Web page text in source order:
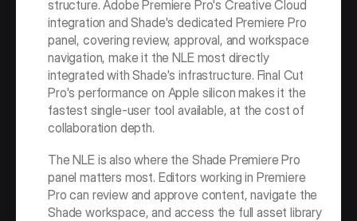
structure. Adobe Premiere Pro's Creative Cloud
integration and Shade's dedicated Premiere Pro
panel, covering review, approval, and workspace
navigation, make it the NLE most directly
integrated with Shade's infrastructure. Final Cut
Pro's performance on Apple silicon makes it the
fastest single-user tool available, at the cost of
collaboration depth.
The NLE is also where the Shade Premiere Pro
panel matters most. Editors working in Premiere
Pro can review and approve content, navigate the
Shade workspace, and access the full asset library